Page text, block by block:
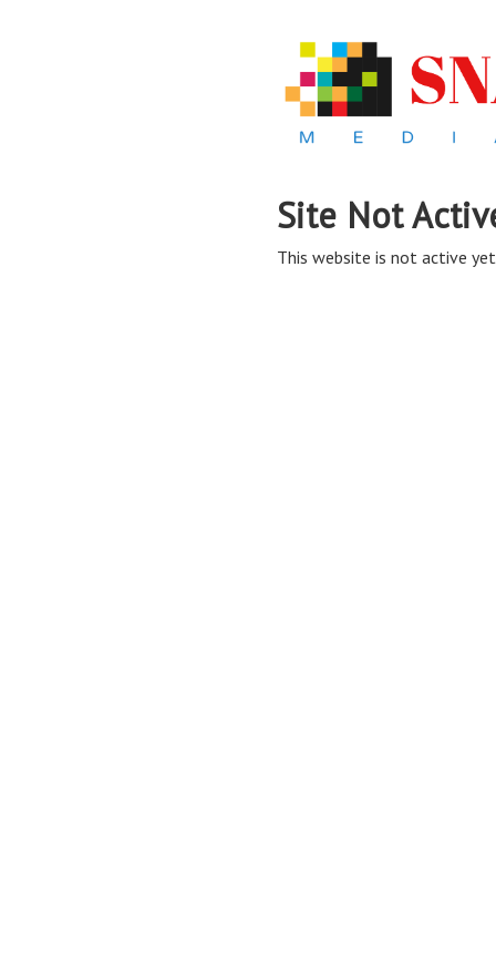
Site Not
This website is not active